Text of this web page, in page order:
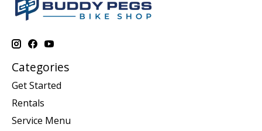
Categories
Get Started
Rentals
Service Menu